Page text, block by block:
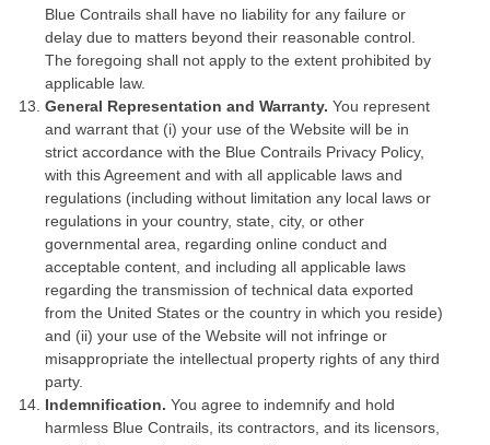
Blue Contrails shall have no liability for any failure or
delay due to matters beyond their reasonable control.
The foregoing shall not apply to the extent prohibited by
applicable law.
General Representation and Warranty. You represent
and warrant that (i) your use of the Website will be in
strict accordance with the Blue Contrails Privacy Policy,
with this Agreement and with all applicable laws and
regulations (including without limitation any local laws or
regulations in your country, state, city, or other
governmental area, regarding online conduct and
acceptable content, and including all applicable laws
regarding the transmission of technical data exported
from the United States or the country in which you reside)
and (ii) your use of the Website will not infringe or
misappropriate the intellectual property rights of any third
party.
Indemnification. You agree to indemnify and hold
harmless Blue Contrails, its contractors, and its licensors,